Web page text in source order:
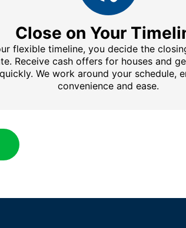
Close on Your
flexible timeline, you decide the
Receive cash offers for houses and
quickly. We work around your schedule,
convenience and ease.